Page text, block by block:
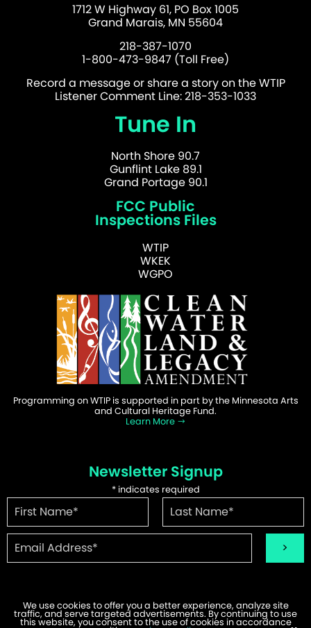
1712 W Highway 61, PO Box 1005
Grand Marais, MN 55604
218-387-1070
1-800-473-9847 (Toll Free)
Record a message or share a story on the WTIP
Listener Comment Line: 218-353-1033
Tune In
North Shore 90.7
Gunflint Lake 89.1
Grand Portage 90.1
FCC Public
Inspections Files
WTIP
WKEK
WGPO
Programming on WTIP is supported in part by the Minnesota Arts
and Cultural Heritage Fund.
Learn More
Newsletter Signup
*indicates required
©2026 WTIP | Website Design & Development byW.A. Fisher.
We use cookies to offer you a better experience, analyze site
traffic, and serve targeted advertisements. By continuing to use
this website, you consent to the use of cookies in accordance